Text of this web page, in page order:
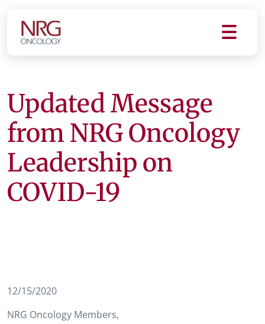
Updated Message
from NRG Oncology
Leadership on
COVID-19
12/15/2020
NRG Oncology Members,